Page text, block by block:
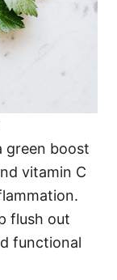
green boost
vitamin C
flush out
functional